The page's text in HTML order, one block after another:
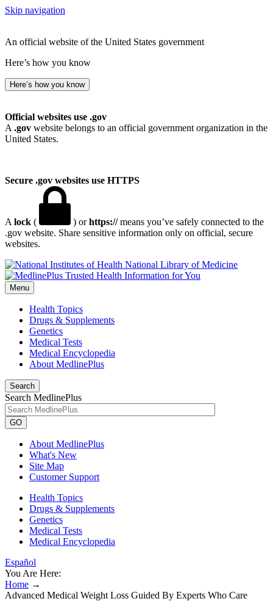
Skip navigation
An official website of the United States government
Here’s how you know
Here’s how you know
Official websites use .gov
A .gov website belongs to an official government organization in the
United States.
Secure .gov websites use HTTPS
A lock ( ) orhttps://means you’ve safely connected to the
.gov website. Share sensitive information only on official, secure
websites.
National Library of Medicine
Menu
Health Topics
Drugs & Supplements
Genetics
Medical Tests
Medical Encyclopedia
About MedlinePlus
Search
Search MedlinePlus
GO
About MedlinePlus
What's New
Site Map
Customer Support
Health Topics
Drugs & Supplements
Genetics
Medical Tests
Medical Encyclopedia
Español
You Are Here:
Home →
Advanced Medical Weight Loss Guided By Experts Who Care